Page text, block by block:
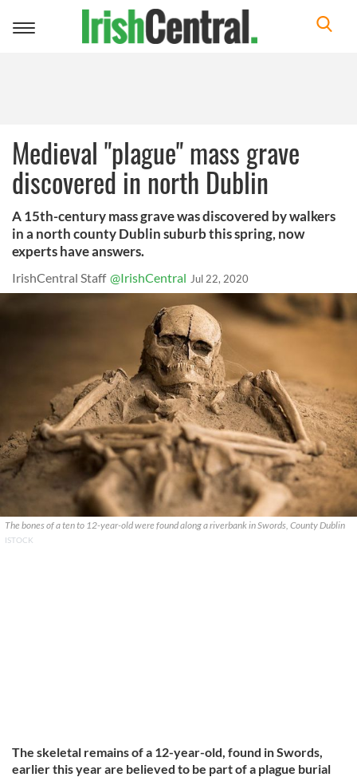
Toggle
Medieval "plague" mass grave
discovered in north Dublin
A 15th-century mass grave was discovered by walkers
in a north county Dublin suburb this spring, now
experts have answers.
IrishCentral Staff @IrishCentral Jul 22, 2020
The bones of a ten to 12-year-old were found along a riverbank in Swords, County Dublin
ISTOCK
The skeletal remains of a 12-year-old, found in Swords,
earlier this year are believed to be part of a plague burial